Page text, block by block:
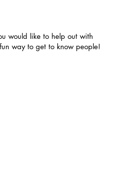
would like to help out with
way to get to know people!